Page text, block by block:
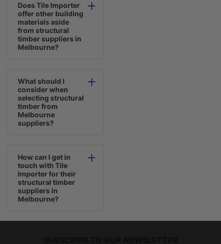
Does Tile Importer
offer other building
materials aside
from structural
timber suppliers in
Melbourne?
What should I
consider when
selecting structural
timber from
Melbourne
suppliers?
How can I get in
touch with Tile
Importer for their
structural timber
suppliers in
Melbourne?